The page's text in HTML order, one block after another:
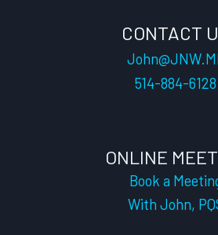
CONTACT
514-884-6128
ONLINE
Book a
With John,